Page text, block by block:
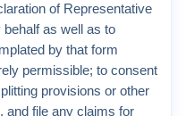
of Representative
as well as to
by that form
permissible; to consent
provisions or other
and file any claims for